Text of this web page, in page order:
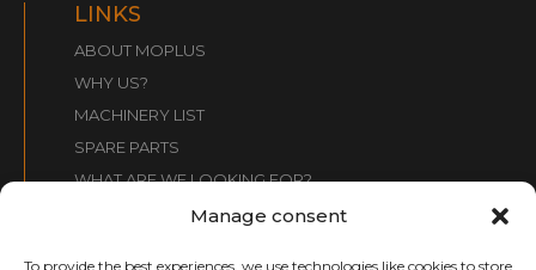
Manage consent
To provide the best experiences, we use technologies like cookies to store
LINKS
ABOUT MOPLUS
WHY US?
MACHINERY LIST
SPARE PARTS
WHAT ARE WE LOOKING FOR?